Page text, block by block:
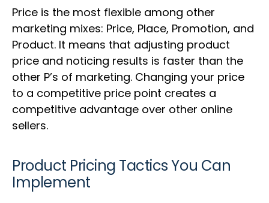
Price is the most flexible among other
marketing mixes: Price, Place, Promotion, and
Product. It means that adjusting product
price and noticing results is faster than the
other P’s of marketing. Changing your price
to a competitive price point creates a
competitive advantage over other online
sellers.
Product Pricing Tactics You Can
Implement